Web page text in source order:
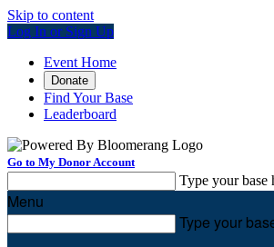
Skip to content
Log In or Sign Up
Event Home
Donate
Find Your Base
Leaderboard
Go to My Donor Account
Type your base
Menu
Type your